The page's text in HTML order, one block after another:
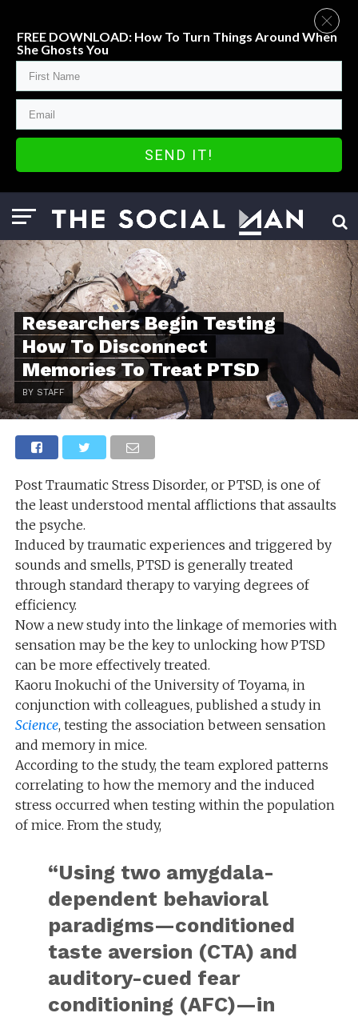
Researchers Begin Testing
How To Disconnect
Memories To Treat PTSD
BY STAFF
Post Traumatic Stress Disorder, or PTSD, is one of
the least understood mental afflictions that assaults
the psyche.
Induced by traumatic experiences and triggered by
sounds and smells, PTSD is generally treated
through standard therapy to varying degrees of
efficiency.
Now a new study into the linkage of memories with
sensation may be the key to unlocking how PTSD
can be more effectively treated.
Kaoru Inokuchi of the University of Toyama, in
conjunction with colleagues, published a study in
Science, testing the association between sensation
and memory in mice.
According to the study, the team explored patterns
correlating to how the memory and the induced
stress occurred when testing within the population
of mice. From the study,
“Using two amygdala-
dependent behavioral
paradigms—conditioned
taste aversion (CTA) and
auditory-cued fear
conditioning (AFC)—in
FREE DOWNLOAD: How To Turn Things Around When
She Ghosts You
SEND IT!